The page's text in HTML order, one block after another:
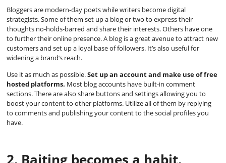
Bloggers are modern-day poets while writers become digital
strategists. Some of them set up a blog or two to express their
thoughts no-holds-barred and share their interests. Others have one
to further their online presence. A blog is a great avenue to attract new
customers and set up a loyal base of followers. It’s also useful for
widening a brand’s reach.
Use it as much as possible.Set up an account and make use of free
hosted platforms. Most blog accounts have built-in comment
sections. There are also share buttons and settings allowing you to
boost your content to other platforms. Utilize all of them by replying
to comments and publishing your content to the social profiles you
have.
2. Baiting becomes a habit.